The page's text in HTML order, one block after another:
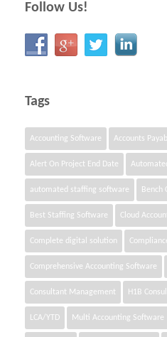
Follow Us!
Tags
Accounting Software Accounts
Alert On Project End Date
automated staffing software Bench
Best Staffing Software Cloud
Complete digital solution
Comprehensive Accounting Software
Consultant Management H1B
LCA/YTD Multi Accounting Software